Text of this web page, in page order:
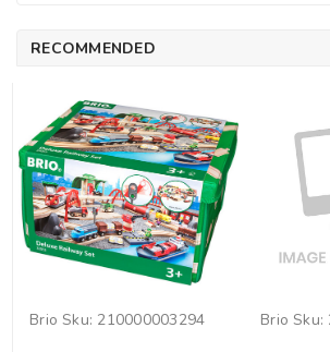
RECOMMENDED
Brio Sku: 210000003294 Brio Sku: